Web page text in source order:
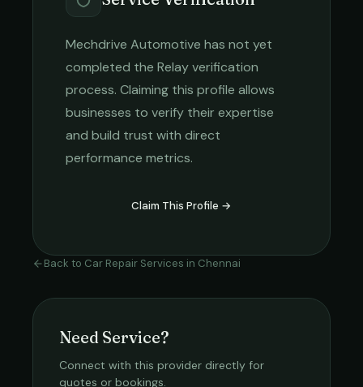
Mechdrive Automotive has not yet
completed the Relay verification
process. Claiming this profile allows
businesses to verify their expertise
and build trust with direct
performance metrics.
Claim This Profile →
Back to Car Repair Services in Chennai
Need Service?
Connect with this provider directly for
quotes or bookings.